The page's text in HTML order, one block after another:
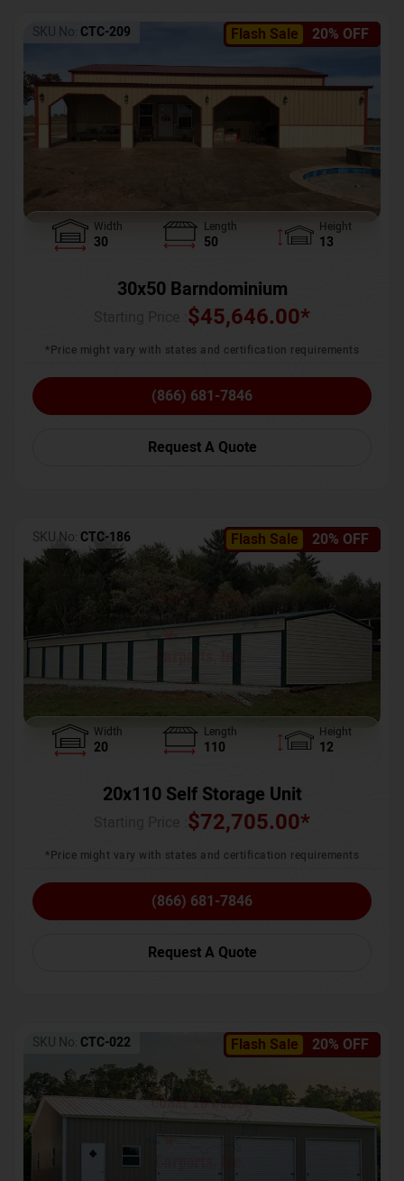
Flash Sale 20% OFF
SKU No: CTC-209
Width
30
Length
50
Height
13
30x50 Barndominium
$45,646.00*
*Price might vary with states and certification requirements
(866) 681-7846
Request A Quote
Flash Sale 20% OFF
SKU No: CTC-186
Width
20
Length
110
Height
12
20x110 Self Storage Unit
$72,705.00*
*Price might vary with states and certification requirements
(866) 681-7846
Request A Quote
Flash Sale 20% OFF
SKU No: CTC-022